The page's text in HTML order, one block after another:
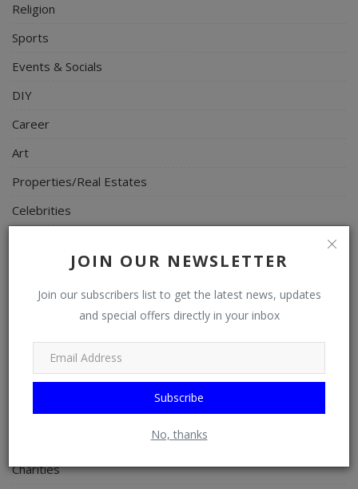
JOIN OUR NEWSLETTER
Join our subscribers list to get the latest news, updates
and special offers directly in your inbox
Subscribe
No, thanks
Religion
Sports
Events & Socials
DIY
Career
Art
Properties/Real Estates
Celebrities
Programming, App Development, Web Development
Relationship
Lifestyle
Electronics
Spiritual Help, Spiritualism
Charities